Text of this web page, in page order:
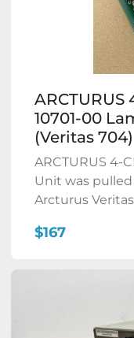
ARCTURUS
10701-00
(Veritas 704)
ARCTURUS 4-
Unit was
Arcturus
$167